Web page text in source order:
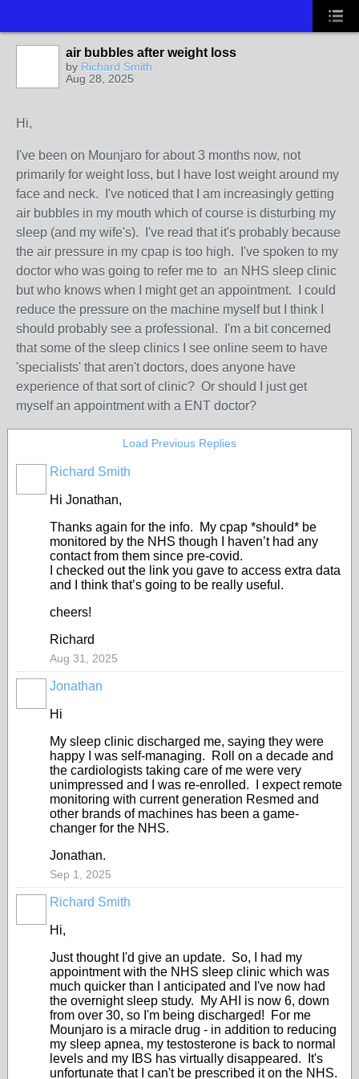
air bubbles after weight loss
by Richard Smith
Aug 28, 2025
Hi,
I've been on Mounjaro for about 3 months now, not
primarily for weight loss, but I have lost weight around my
face and neck. I've noticed that I am increasingly getting
air bubbles in my mouth which of course is disturbing my
sleep (and my wife's). I've read that it's probably because
the air pressure in my cpap is too high. I've spoken to my
doctor who was going to refer me to an NHS sleep clinic
but who knows when I might get an appointment. I could
reduce the pressure on the machine myself but I think I
should probably see a professional. I'm a bit concerned
that some of the sleep clinics I see online seem to have
'specialists' that aren't doctors, does anyone have
experience of that sort of clinic? Or should I just get
myself an appointment with a ENT doctor?
Load Previous Replies
Richard Smith
Hi Jonathan,
Thanks again for the info. My cpap *should* be
monitored by the NHS though I haven’t had any
contact from them since pre-covid.
I checked out the link you gave to access extra data
and I think that’s going to be really useful.
cheers!
Richard
Aug 31, 2025
Jonathan
Hi
My sleep clinic discharged me, saying they were
happy I was self-managing. Roll on a decade and
the cardiologists taking care of me were very
unimpressed and I was re-enrolled. I expect remote
monitoring with current generation Resmed and
other brands of machines has been a game-
changer for the NHS.
Jonathan.
Sep 1, 2025
Richard Smith
Hi,
Just thought I'd give an update. So, I had my
appointment with the NHS sleep clinic which was
much quicker than I anticipated and I've now had
the overnight sleep study. My AHI is now 6, down
from over 30, so I'm being discharged! For me
Mounjaro is a miracle drug - in addition to reducing
my sleep apnea, my testosterone is back to normal
levels and my IBS has virtually disappeared. It's
unfortunate that I can't be prescribed it on the NHS.